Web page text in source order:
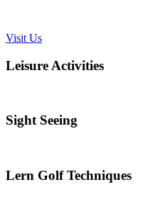
Visit Us
Leisure Activities
Sight Seeing
Lern Golf Techniques